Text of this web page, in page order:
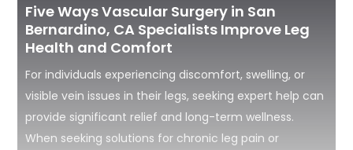
Five Ways Vascular Surgery in San
Bernardino, CA Specialists Improve Leg
Health and Comfort
For individuals experiencing discomfort, swelling, or
visible vein issues in their legs, seeking expert help can
provide significant relief and long-term wellness.
When seeking solutions for chronic leg pain or